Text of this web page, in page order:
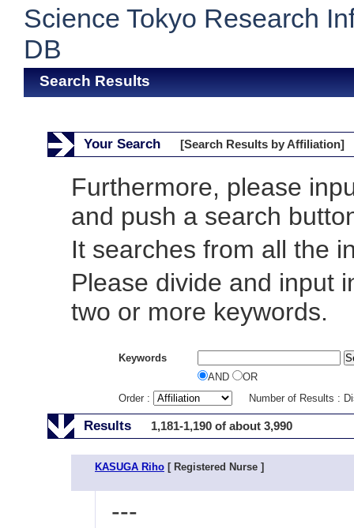
Science Tokyo Research
DB
Search Results
Your Search [Search Results by Affiliation]
Furthermore, please
and push a search
It searches from all the
Please divide and input
two or more keywords.
Keywords
AND
OR
Order :
Number of Results :
Results 1,181-1,190 of about 3,990
KASUGA Riho [ Registered Nurse ]
---